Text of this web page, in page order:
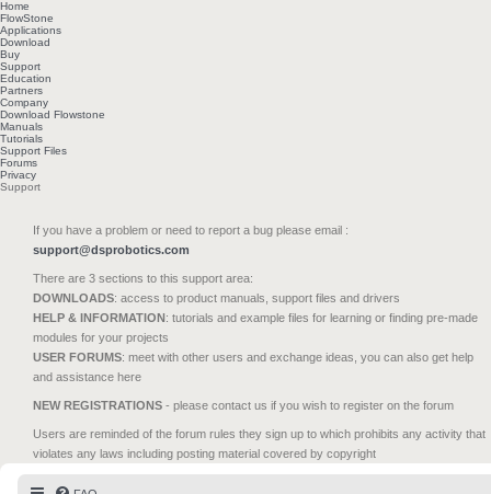
Home
FlowStone
Applications
Download
Buy
Support
Education
Partners
Company
Download Flowstone
Manuals
Tutorials
Support Files
Forums
Privacy
Support
If you have a problem or need to report a bug please email :
support@dsprobotics.com
There are 3 sections to this support area:
DOWNLOADS: access to product manuals, support files and drivers
HELP & INFORMATION: tutorials and example files for learning or finding pre-made
modules for your projects
USER FORUMS: meet with other users and exchange ideas, you can also get help
and assistance here
NEW REGISTRATIONS - please contact us if you wish to register on the forum
Users are reminded of the forum rules they sign up to which prohibits any activity that
violates any laws including posting material covered by copyright